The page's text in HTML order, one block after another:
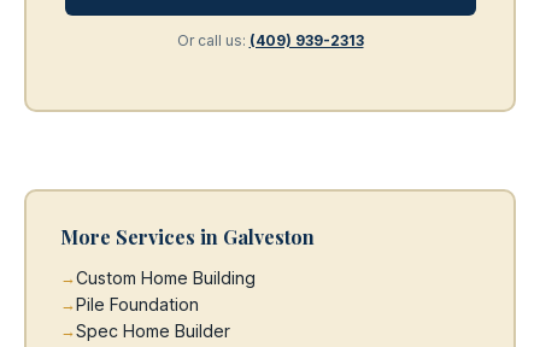
Or call us: (409) 939-2313
More Services in Galveston
Custom Home Building
Pile Foundation
Spec Home Builder